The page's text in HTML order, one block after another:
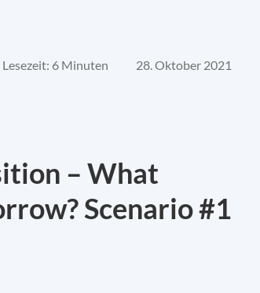
Lesezeit: 6 Minuten 28. Oktober 2021
– What
Scenario #1